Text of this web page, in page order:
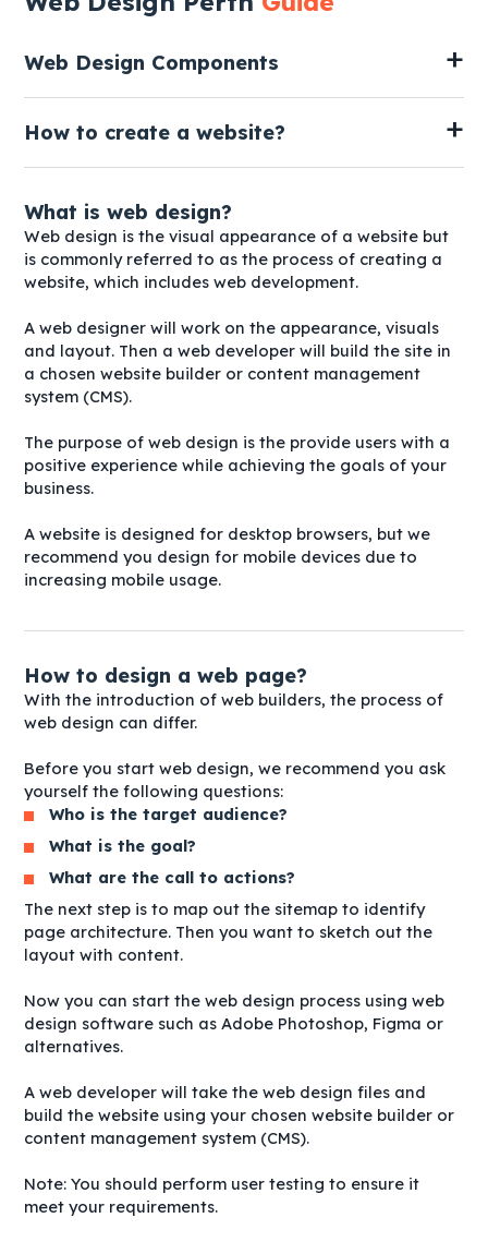
Web Design Components
How to create a website?
What is web design?
Web design is the visual appearance of a website but
is commonly referred to as the process of creating a
website, which includes web development.
A web designer will work on the appearance, visuals
and layout. Then a web developer will build the site in
a chosen website builder or content management
system (CMS).
The purpose of web design is the provide users with a
positive experience while achieving the goals of your
business.
A website is designed for desktop browsers, but we
recommend you design for mobile devices due to
increasing mobile usage.
How to design a web page?
With the introduction of web builders, the process of
web design can differ.
Before you start web design, we recommend you ask
yourself the following questions:
Who is the target audience?
What is the goal?
What are the call to actions?
The next step is to map out the sitemap to identify
page architecture. Then you want to sketch out the
layout with content.
Now you can start the web design process using web
design software such as Adobe Photoshop, Figma or
alternatives.
A web developer will take the web design files and
build the website using your chosen website builder or
content management system (CMS).
Note: You should perform user testing to ensure it
meet your requirements.